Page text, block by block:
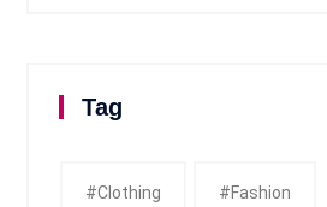
Tag
#clothing #fashion